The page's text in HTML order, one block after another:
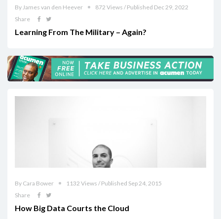
By James van den Heever
872 Views / Published Dec 29, 2022
Share
Learning From The Military – Again?
By Cara Bower
1132 Views / Published Sep 24, 2015
Share
How Big Data Courts the Cloud